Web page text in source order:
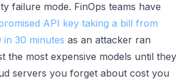
failure mode. FinOps teams have
API key taking a bill from
30 minutes as an attacker ran
the most expensive models until they
servers you forget about cost you